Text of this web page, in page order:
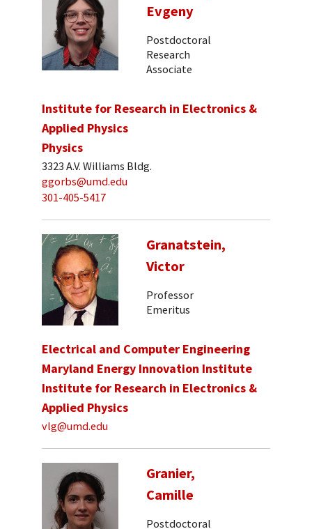
Evgeny
Postdoctoral
Research
Associate
Institute for Research in Electronics &
Applied Physics
Physics
3323 A.V. Williams Bldg.
ggorbs@umd.edu
301-405-5417
Granatstein,
Victor
Professor
Emeritus
Electrical and Computer Engineering
Maryland Energy Innovation Institute
Institute for Research in Electronics &
Applied Physics
vlg@umd.edu
Granier,
Camille
Postdoctoral